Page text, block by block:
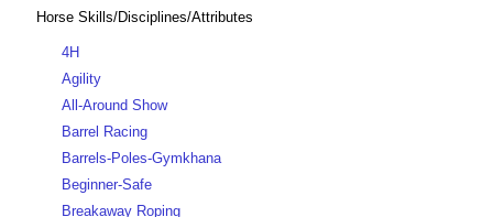
Horse Skills/Disciplines/Attributes
4H
Agility
All-Around Show
Barrel Racing
Barrels-Poles-Gymkhana
Beginner-Safe
Breakaway Roping